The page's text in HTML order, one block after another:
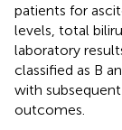
patients for
levels, total
laboratory
classified as B
with
outcomes.